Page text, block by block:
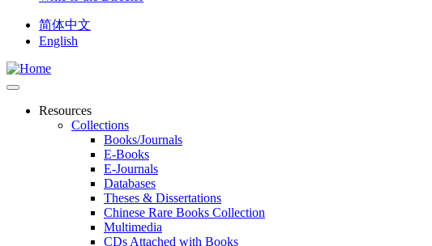
简体中文
English
Resources
Collections
Books/Journals
E-Books
E‑Journals
Databases
Theses & Dissertations
Chinese Rare Books Collection
Multimedia
CDs Attached with Books